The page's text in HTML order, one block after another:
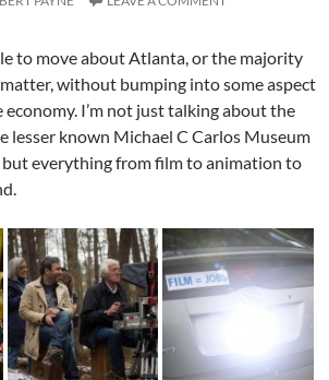
to move about Atlanta, or the majority
without bumping into some aspect
economy. I’m not just talking about the
lesser known Michael C Carlos Museum
but everything from film to animation to